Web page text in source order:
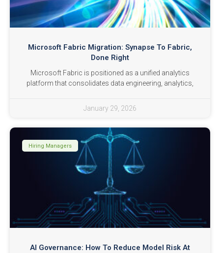
Microsoft Fabric Migration: Synapse To Fabric,
Done Right
Microsoft Fabric is positioned as a unified analytics
platform that consolidates data engineering, analytics,
January 29, 2026
Hiring Managers
AI Governance: How To Reduce Model Risk At